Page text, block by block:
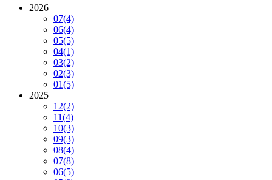
2026
07(4)
06(4)
05(5)
04(1)
03(2)
02(3)
01(5)
2025
12(2)
11(4)
10(3)
09(3)
08(4)
07(8)
06(5)